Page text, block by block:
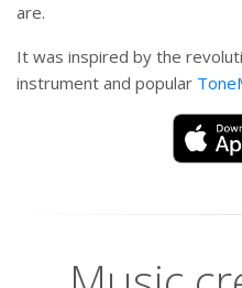
are.
It was inspired by the
instrument and popular